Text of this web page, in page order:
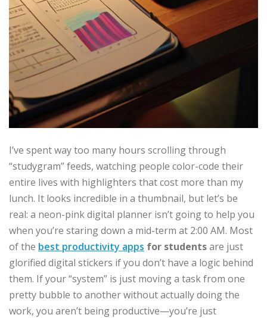
I’ve spent way too many hours scrolling through
“studygram” feeds, watching people color-code their
entire lives with highlighters that cost more than my
lunch. It looks incredible in a thumbnail, but let’s be
real: a neon-pink digital planner isn’t going to help you
when you’re staring down a mid-term at 2:00 AM. Most
of the best productivity apps for studentsare just
glorified digital stickers if you don’t have a logic behind
them. If your “system” is just moving a task from one
pretty bubble to another without actually doing the
work, you aren’t being productive—you’re just